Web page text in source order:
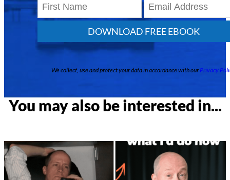
DOWNLOAD FREE EBOOK
We collect, use and protect your data in accordance with ourPrivacy
You may also be interested in...